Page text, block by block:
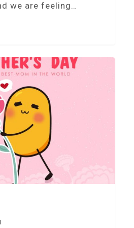
we are feeling…
5